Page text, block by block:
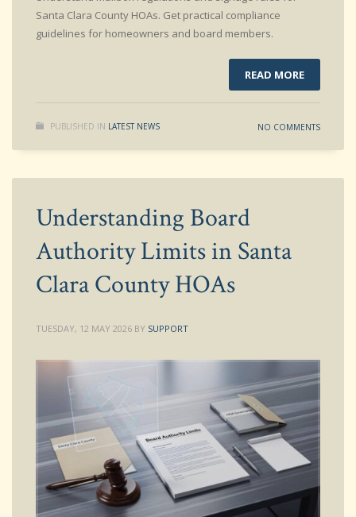
Santa Clara County HOAs. Get practical compliance
guidelines for homeowners and board members.
READ MORE
PUBLISHED IN LATEST NEWS NO COMMENTS
Understanding Board
Authority Limits in Santa
Clara County HOAs
TUESDAY, 12 MAY 2026 BY SUPPORT